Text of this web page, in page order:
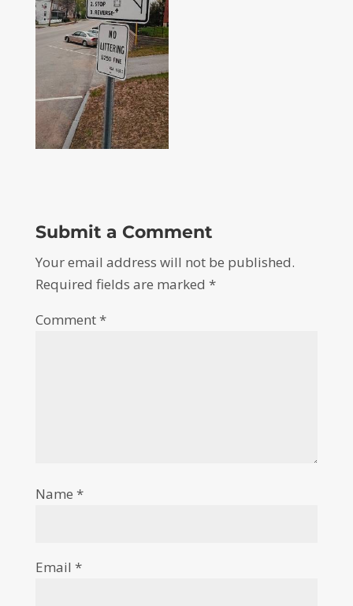
Submit a Comment
Your email address will not be published.
Required fields are marked *
Comment*
Name *
Email *